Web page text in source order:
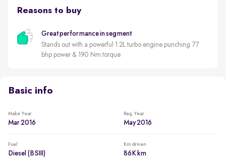
Reasons to buy
Great performance in segment
Stands out with a powerful 1.2L turbo engine punching 77
bhp power & 190 Nm torque
Basic info
Make Year
Mar 2016
Reg. Year
May 2016
Fuel
Diesel (BSIII)
Km driven
86K km